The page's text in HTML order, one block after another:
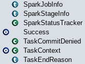
SparkJobInfo
SparkStageInfo
SparkStatusTracker
Success
TaskCommitDenied
TaskContext
TaskEndReason